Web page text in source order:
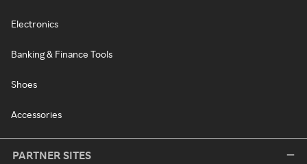
Electronics
Banking & Finance Tools
Shoes
Accessories
PARTNER SITES